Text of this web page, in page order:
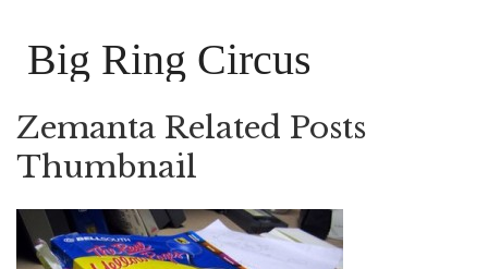
Big Ring Circus
Zemanta Related Posts
Thumbnail